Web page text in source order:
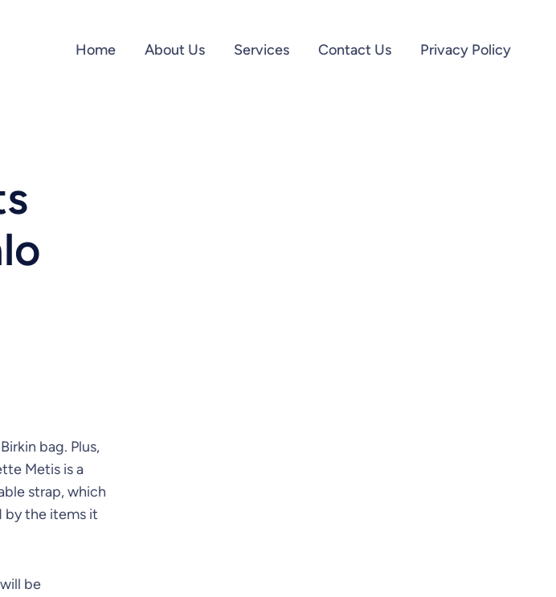
Home About Us Services Contact Us Privacy Policy
bag. Plus,
Metis is a
strap, which
by the items it
be